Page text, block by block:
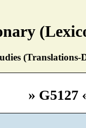
(Translations-
» G5127